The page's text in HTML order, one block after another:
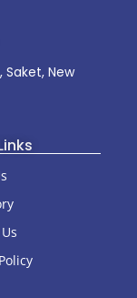
Saket, New